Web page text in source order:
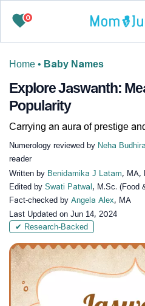
0
Home • Baby Names
Explore Jaswanth:
Popularity
Carrying an aura of prestige
Numerology reviewed by Neha
reader
Written by Benidamika J Latam, MA,
Edited by Swati Patwal , M.Sc. (Food
Fact-checked by Angela Alex, MA
Last Updated on Jun 14, 2024
✔ Research-Backed